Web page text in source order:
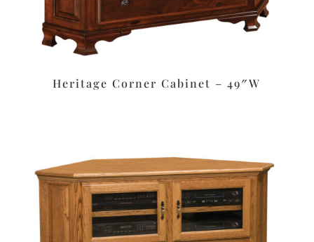
Heritage Corner Cabinet – 49″W